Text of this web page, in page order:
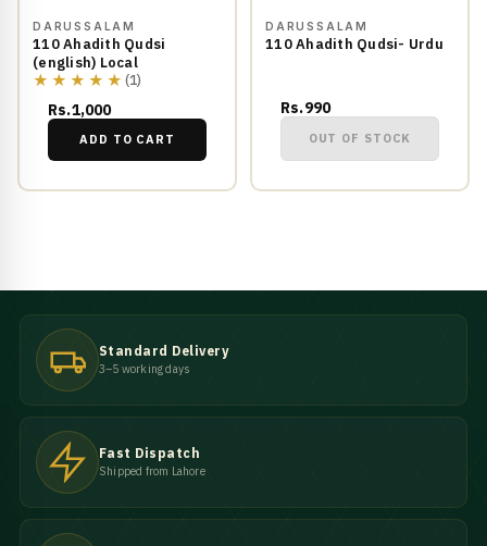
DARUSSALAM
110 Ahadith Qudsi
(english) Local
★★★★★ (1)
Rs.1,000
ADD TO CART
DARUSSALAM
110 Ahadith Qudsi- Urdu
Rs.990
OUT OF STOCK
Standard Delivery
3–5 working days
Fast Dispatch
Shipped from Lahore